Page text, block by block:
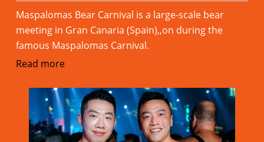
Maspalomas Bear Carnival is a large-scale bear
meeting in Gran Canaria (Spain),,on during the
famous Maspalomas Carnival.
Read more